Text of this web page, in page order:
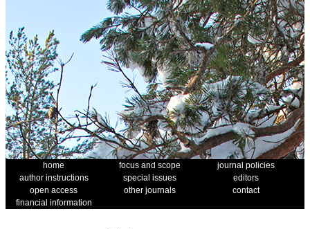
home focus and scope
journal policies
author instructions
special issues
editors
open access
other journals
contact
financial information